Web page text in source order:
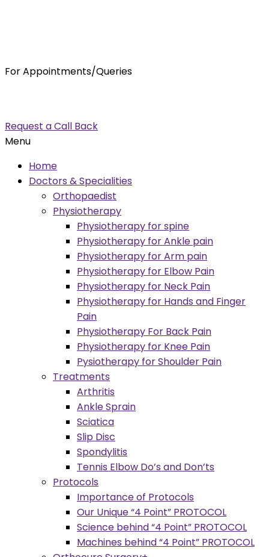
For Appointments/Queries
Request a Call Back
Menu
Home
Doctors & Specialities
Orthopaedist
Physiotherapy
Physiotherapy for spine
Physiotherapy for Ankle pain
Physiotherapy for Arm pain
Physiotherapy for Elbow Pain
Physiotherapy for Neck Pain
Physiotherapy for Hands and Finger
Pain
Physiotherapy For Back Pain
Physiotherapy for Knee Pain
Pysiotherapy for Shoulder Pain
Treatments
Arthritis
Ankle Sprain
Sciatica
Slip Disc
Spondylitis
Tennis Elbow Do’s and Don’ts
Protocols
Importance of Protocols
Our Unique “4 Point” PROTOCOL
Science behind “4 Point” PROTOCOL
Machines behind “4 Point” PROTOCOL